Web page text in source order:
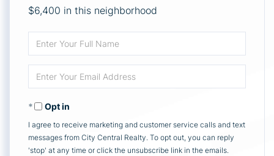
$6,400 in this neighborhood
Enter
Full
Name
Enter
Your
EmailOpt in
I agree to receive marketing and customer service calls and text
messages from City Central Realty. To opt out, you can reply
'stop' at any time or click the unsubscribe link in the emails.